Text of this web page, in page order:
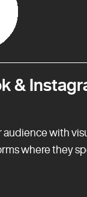
&
audience with
where they